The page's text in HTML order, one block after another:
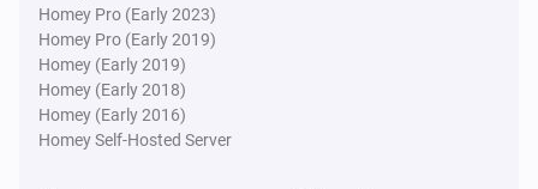
Homey Pro (Early 2023)
Homey Pro (Early 2019)
Homey (Early 2019)
Homey (Early 2018)
Homey (Early 2016)
Homey Self-Hosted Server